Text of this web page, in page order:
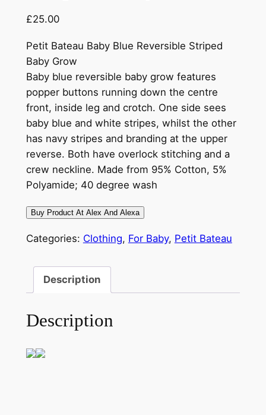
£25.00
Petit Bateau Baby Blue Reversible Striped
Baby Grow
Baby blue reversible baby grow features
popper buttons running down the centre
front, inside leg and crotch. One side sees
baby blue and white stripes, whilst the other
has navy stripes and branding at the upper
reverse. Both have overlock stitching and a
crew neckline. Made from 95% Cotton, 5%
Polyamide; 40 degree wash
Buy Product At Alex And Alexa
Categories: Clothing, For Baby, Petit Bateau
Description
Description